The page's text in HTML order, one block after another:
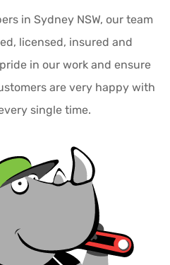
in Sydney NSW, our team
licensed, insured and
in our work and ensure
are very happy with
single time.